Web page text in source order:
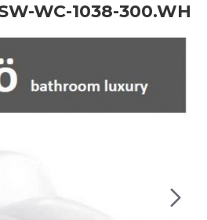
WC-1038-300.WH